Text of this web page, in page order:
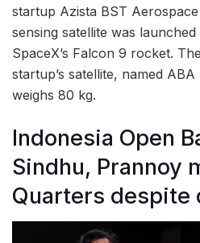
startup Azista BST
sensing satellite was
SpaceX’s Falcon 9 rocket.
startup’s satellite, named
weighs 80 kg.
Indonesia Open
Sindhu, Prannoy
Quarters